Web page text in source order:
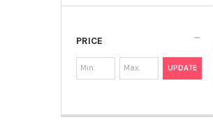
PRICE
UPDATE